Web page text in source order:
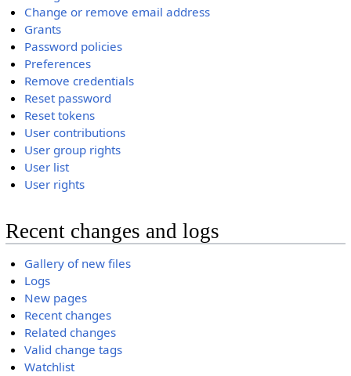
Change or remove email address
Grants
Password policies
Preferences
Remove credentials
Reset password
Reset tokens
User contributions
User group rights
User list
User rights
Recent changes and logs
Gallery of new files
Logs
New pages
Recent changes
Related changes
Valid change tags
Watchlist